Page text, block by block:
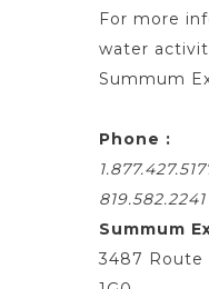
For more
water
Summum
Phone :
819.582.2241
Summum
3487 Route